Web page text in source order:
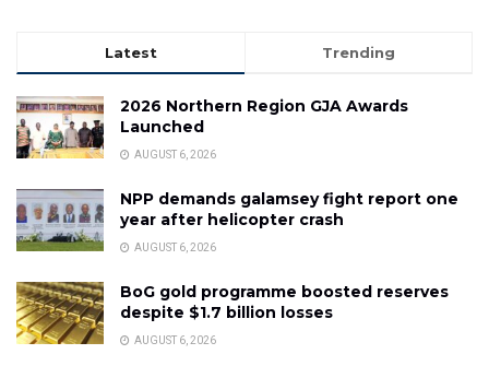
Latest Trending
2026 Northern Region GJA Awards
Launched
AUGUST 6, 2026
NPP demands galamsey fight report one
year after helicopter crash
AUGUST 6, 2026
BoG gold programme boosted reserves
despite $1.7 billion losses
AUGUST 6, 2026